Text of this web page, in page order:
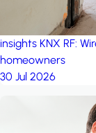
insights KNX RF:
homeowners
30 Jul 2026